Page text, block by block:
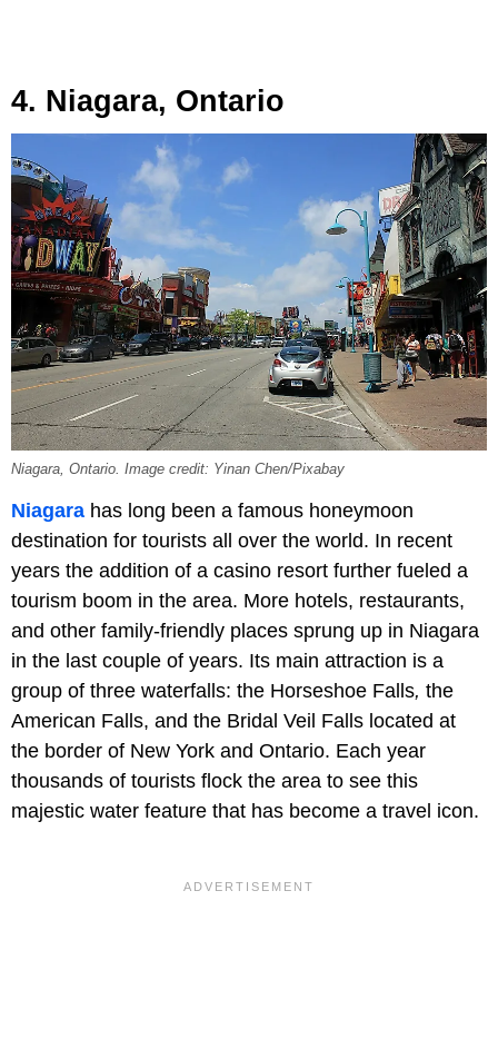
4. Niagara, Ontario
Niagara, Ontario. Image credit: Yinan Chen/Pixabay
Niagara has long been a famous honeymoon
destination for tourists all over the world. In recent
years the addition of a casino resort further fueled a
tourism boom in the area. More hotels, restaurants,
and other family-friendly places sprung up in Niagara
in the last couple of years. Its main attraction is a
group of three waterfalls: the Horseshoe Falls, the
American Falls, and the Bridal Veil Falls located at
the border of New York and Ontario. Each year
thousands of tourists flock the area to see this
majestic water feature that has become a travel icon.